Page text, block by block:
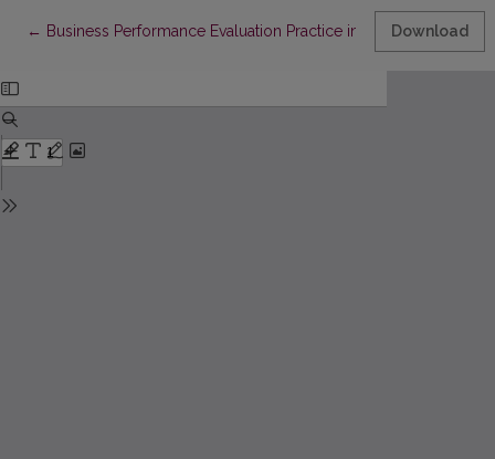
← Return to Article Details
Business Performance Evaluation Practice in Manufacturing
Download